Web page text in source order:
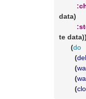
data)
te
      (
do
        (
        (
        (
        (